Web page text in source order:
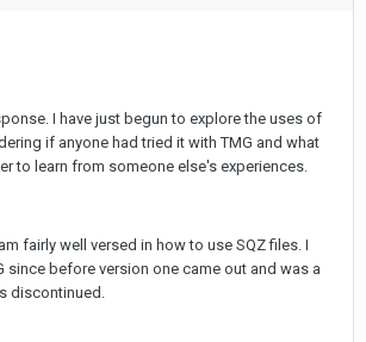
I have just begun to explore the uses of
if anyone had tried it with TMG and what
to learn from someone else's experiences.
fairly well versed in how to use SQZ files. I
since before version one came out and was a
discontinued.